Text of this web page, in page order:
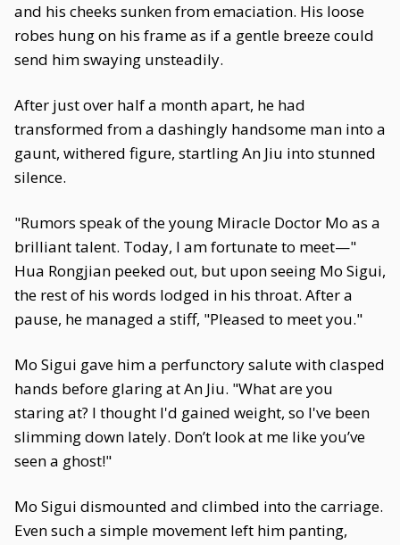
and his cheeks sunken from emaciation. His loose
robes hung on his frame as if a gentle breeze could
send him swaying unsteadily.
After just over half a month apart, he had
transformed from a dashingly handsome man into a
gaunt, withered figure, startling An Jiu into stunned
silence.
"Rumors speak of the young Miracle Doctor Mo as a
brilliant talent. Today, I am fortunate to meet—"
Hua Rongjian peeked out, but upon seeing Mo Sigui,
the rest of his words lodged in his throat. After a
pause, he managed a stiff, "Pleased to meet you."
Mo Sigui gave him a perfunctory salute with clasped
hands before glaring at An Jiu. "What are you
staring at? I thought I'd gained weight, so I've been
slimming down lately. Don’t look at me like you’ve
seen a ghost!"
Mo Sigui dismounted and climbed into the carriage.
Even such a simple movement left him panting,